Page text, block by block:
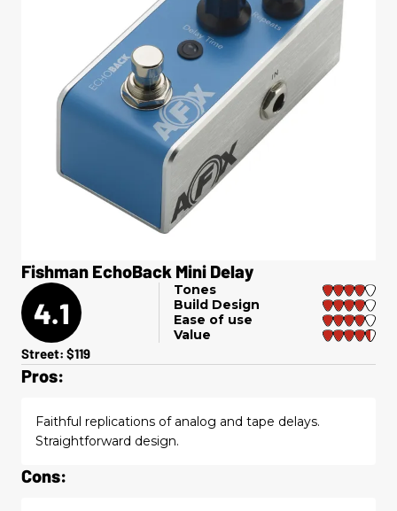
Fishman EchoBack Mini Delay
4.1
Tones
Build Design
Ease of use
Value
Street: $119
Pros:
Faithful replications of analog and tape delays.
Straightforward design.
Cons: